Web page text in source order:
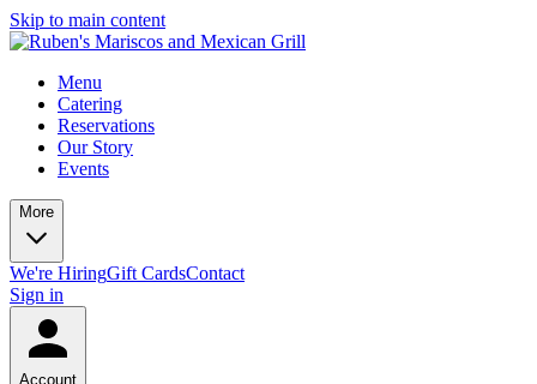
Skip to main content
Menu
Catering
Reservations
Our Story
Events
More
We're HiringGift CardsContact
Sign in
Account